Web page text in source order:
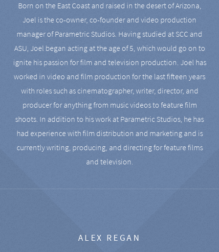
Born on the East Coast and raised in the desert of Arizona,
Joel is the co-owner, co-founder and video production
manager of Parametric Studios. Having studied at SCC and
ASU, Joel began acting at the age of 5, which would go on to
ignite his passion for film and television production. Joel has
worked in video and film production for the last fifteen years
with roles such as cinematographer, writer, director, and
producer for anything from music videos to feature film
shoots. In addition to his work at Parametric Studios, he has
had experience with film distribution and marketing and is
currently writing, producing, and directing for feature films
and television.
ALEX REGAN